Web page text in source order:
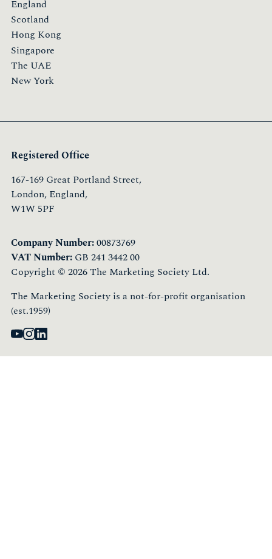
England
Scotland
Hong Kong
Singapore
The UAE
New York
Registered Office
167-169 Great Portland Street,
London, England,
W1W 5PF
Company Number:00873769
VAT Number: GB 241 3442 00
Copyright © 2026 The Marketing Society Ltd.
The Marketing Society is a not-for-profit organisation
(est.1959)